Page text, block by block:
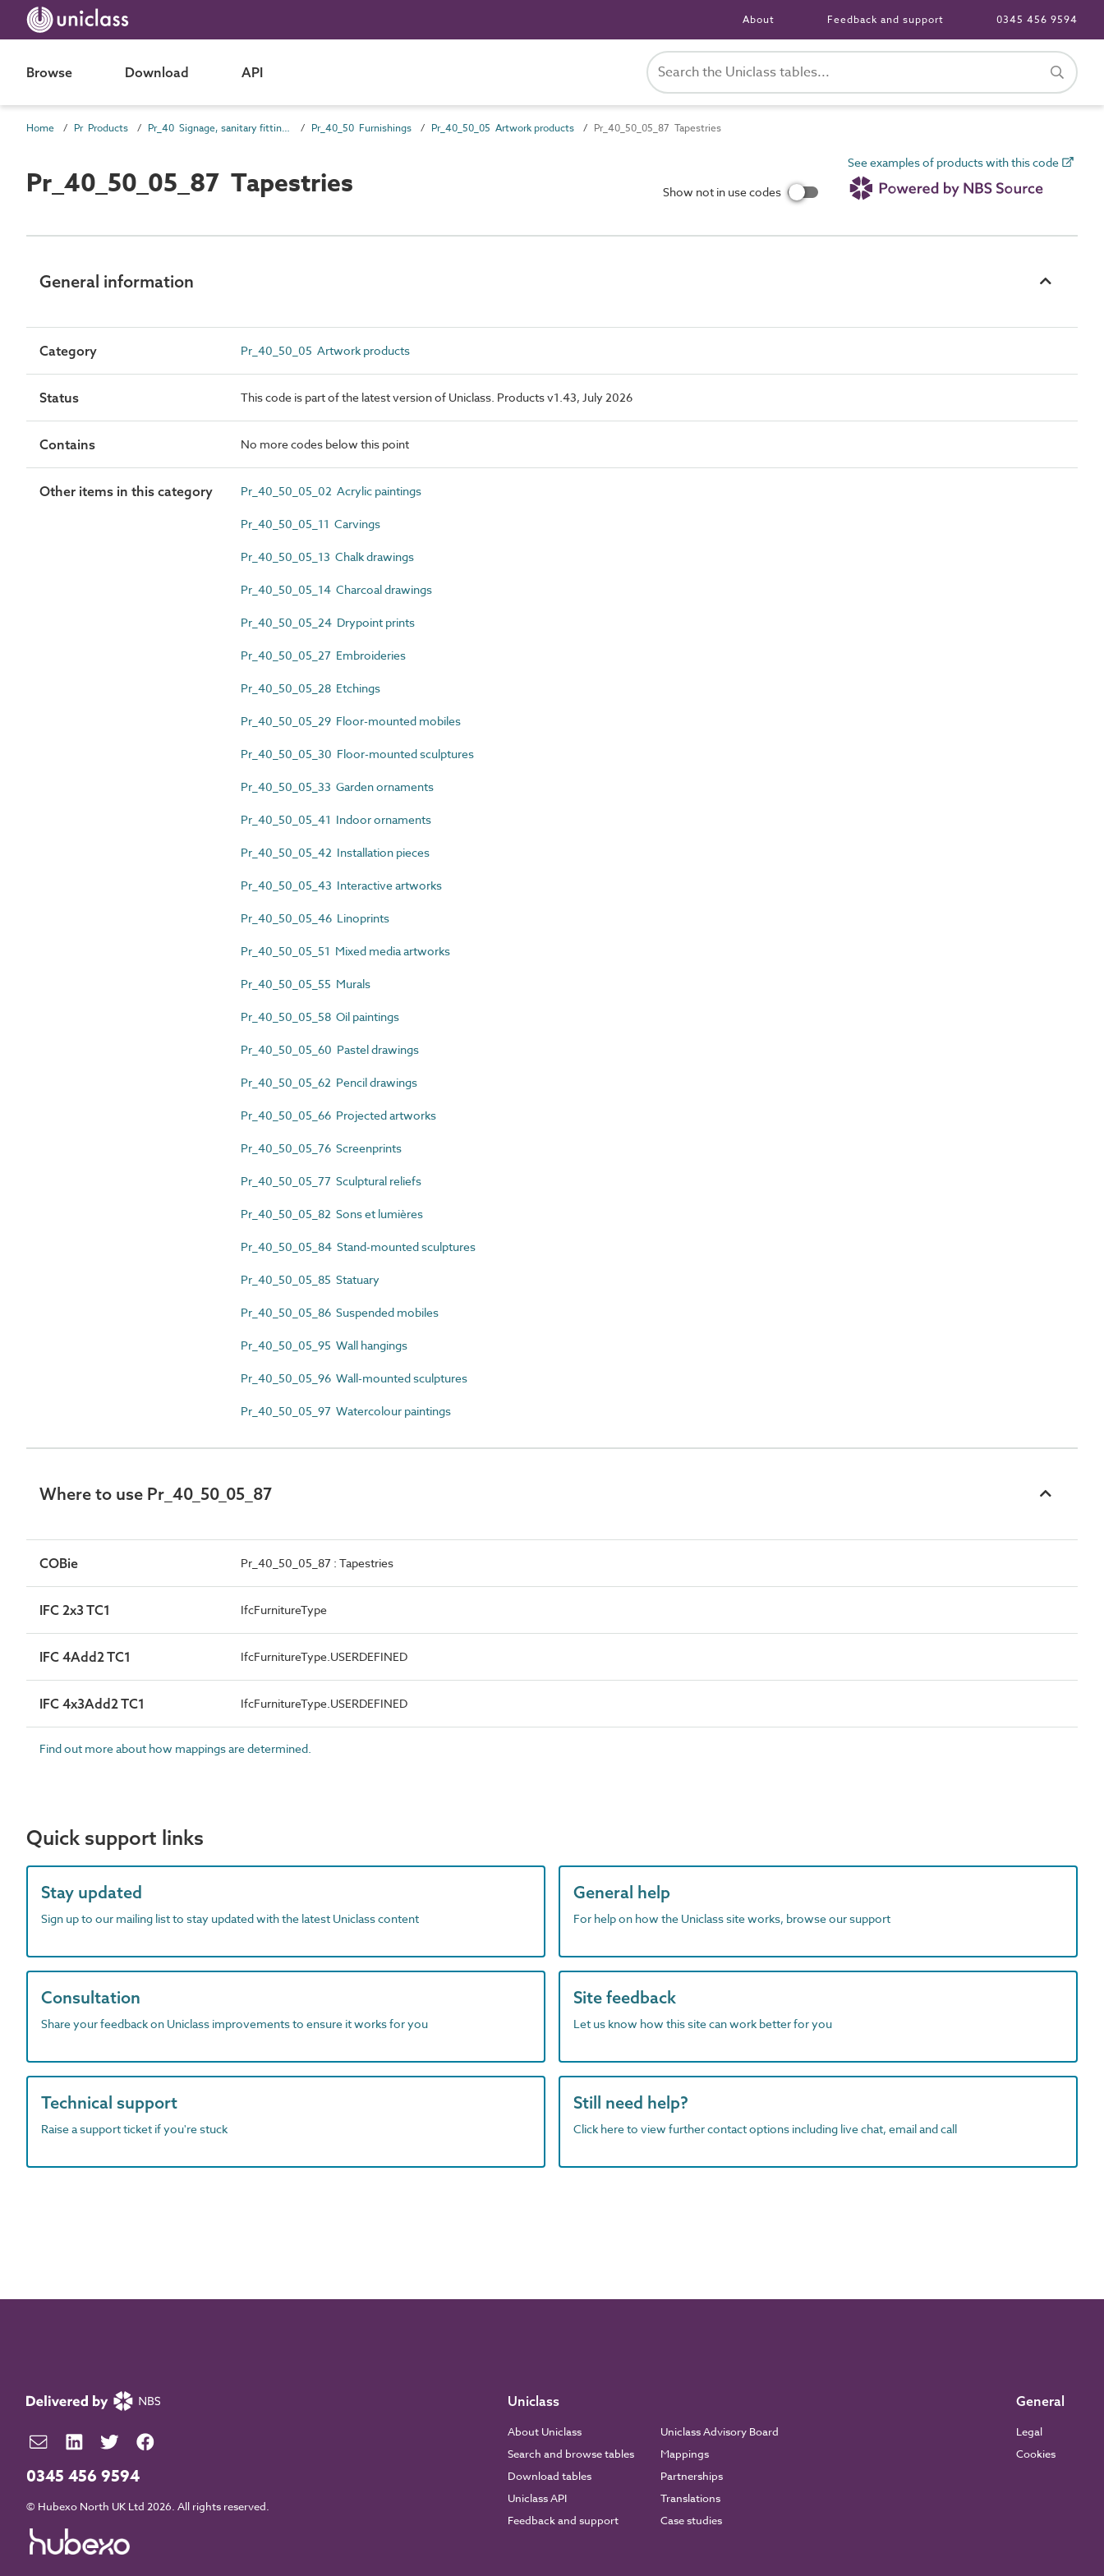
About Feedback and support 0345 456 9594
Browse Download API
Home Pr Products Pr_40 Signage, sanitary fittings and fittings, furnishing and equipment (FF&E) products Pr_40_50 Furnishings Pr_40_50_05 Artwork products Pr_40_50_05_87 Tapestries
Pr_40_50_05_87 Tapestries Show not in use codes
See examples of products with this code
General information
Category Pr_40_50_05 Artwork products
Status This code is part of the latest version of Uniclass. Products v1.43, July 2026
Contains No more codes below this point
Other items in this category Pr_40_50_05_02 Acrylic paintings
Pr_40_50_05_11 Carvings
Pr_40_50_05_13 Chalk drawings
Pr_40_50_05_14 Charcoal drawings
Pr_40_50_05_24 Drypoint prints
Pr_40_50_05_27 Embroideries
Pr_40_50_05_28 Etchings
Pr_40_50_05_29 Floor-mounted mobiles
Pr_40_50_05_30 Floor-mounted sculptures
Pr_40_50_05_33 Garden ornaments
Pr_40_50_05_41 Indoor ornaments
Pr_40_50_05_42 Installation pieces
Pr_40_50_05_43 Interactive artworks
Pr_40_50_05_46 Linoprints
Pr_40_50_05_51 Mixed media artworks
Pr_40_50_05_55 Murals
Pr_40_50_05_58 Oil paintings
Pr_40_50_05_60 Pastel drawings
Pr_40_50_05_62 Pencil drawings
Pr_40_50_05_66 Projected artworks
Pr_40_50_05_76 Screenprints
Pr_40_50_05_77 Sculptural reliefs
Pr_40_50_05_82 Sons et lumières
Pr_40_50_05_84 Stand-mounted sculptures
Pr_40_50_05_85 Statuary
Pr_40_50_05_86 Suspended mobiles
Pr_40_50_05_95 Wall hangings
Pr_40_50_05_96 Wall-mounted sculptures
Pr_40_50_05_97 Watercolour paintings
Where to use Pr_40_50_05_87
COBie Pr_40_50_05_87 : Tapestries
IFC 2x3 TC1 IfcFurnitureType
IFC 4Add2 TC1 IfcFurnitureType.USERDEFINED
IFC 4x3Add2 TC1 IfcFurnitureType.USERDEFINED
Find out more about how mappings are determined.
Quick support links
Stay updated
Sign up to our mailing list to stay updated with the latest Uniclass content
General help
For help on how the Uniclass site works, browse our support
Consultation
Share your feedback on Uniclass improvements to ensure it works for you
Site feedback
Let us know how this site can work better for you
Technical support
Raise a support ticket if you're stuck
Still need help?
Click here to view further contact options including live chat, email and call
0345 456 9594
© Hubexo North UK Ltd 2026. All rights reserved.
Uniclass
About Uniclass
Search and browse tables
Download tables
Uniclass API
Feedback and support
Uniclass Advisory Board
Mappings
Partnerships
Translations
Case studies
General
Legal
Cookies